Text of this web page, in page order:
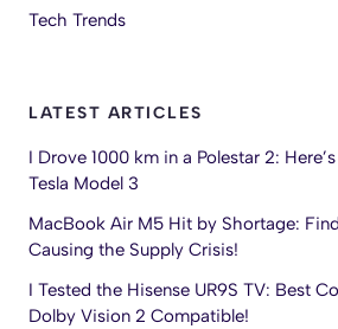
Tech Trends
LATEST ARTICLES
I Drove 1000 km in a Polestar 2:
Tesla Model 3
MacBook Air M5 Hit by Shortage:
Causing the Supply Crisis!
I Tested the Hisense UR9S TV: Best
Dolby Vision 2 Compatible!